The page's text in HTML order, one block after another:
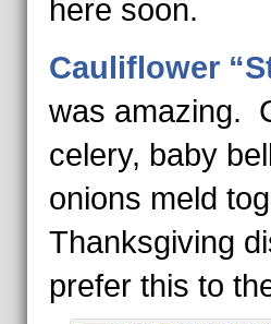
here soon.
Cauliflower
was amazing.
celery, baby
onions meld
Thanksgiving
prefer this to